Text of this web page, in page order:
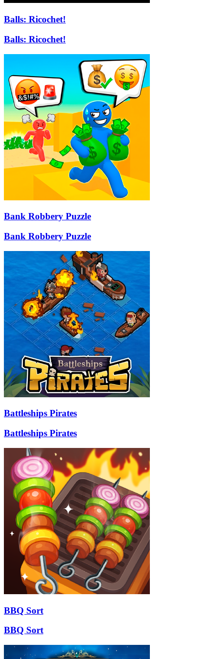
Balls: Ricochet!
Balls: Ricochet!
Bank Robbery Puzzle
Bank Robbery Puzzle
Battleships Pirates
Battleships Pirates
BBQ Sort
BBQ Sort